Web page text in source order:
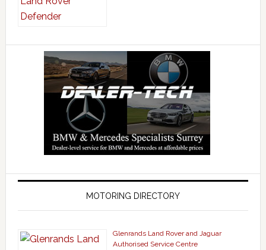
MOTORING DIRECTORY
Glenrands Land Rover and Jaguar
Authorised Service Centre